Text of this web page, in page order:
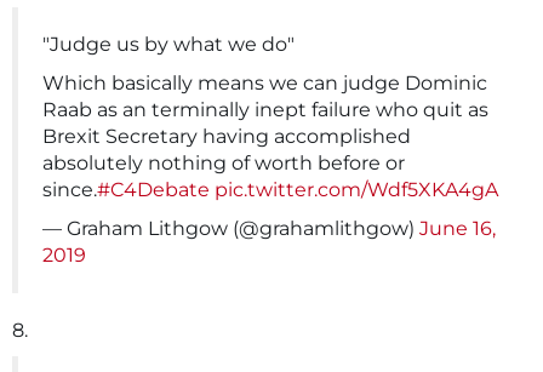
"Judge us by what we do"
Which basically means we can judge Dominic
Raab as an terminally inept failure who quit as
Brexit Secretary having accomplished
absolutely nothing of worth before or
since.#C4Debate pic.twitter.com/Wdf5XKA4gA
— Graham Lithgow (@grahamlithgow) June 16,
2019
8.